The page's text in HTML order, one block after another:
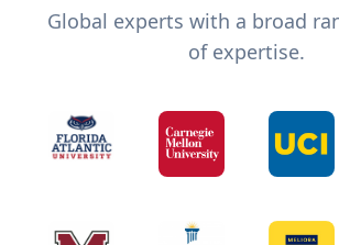
Global experts with a broad
of expertise.